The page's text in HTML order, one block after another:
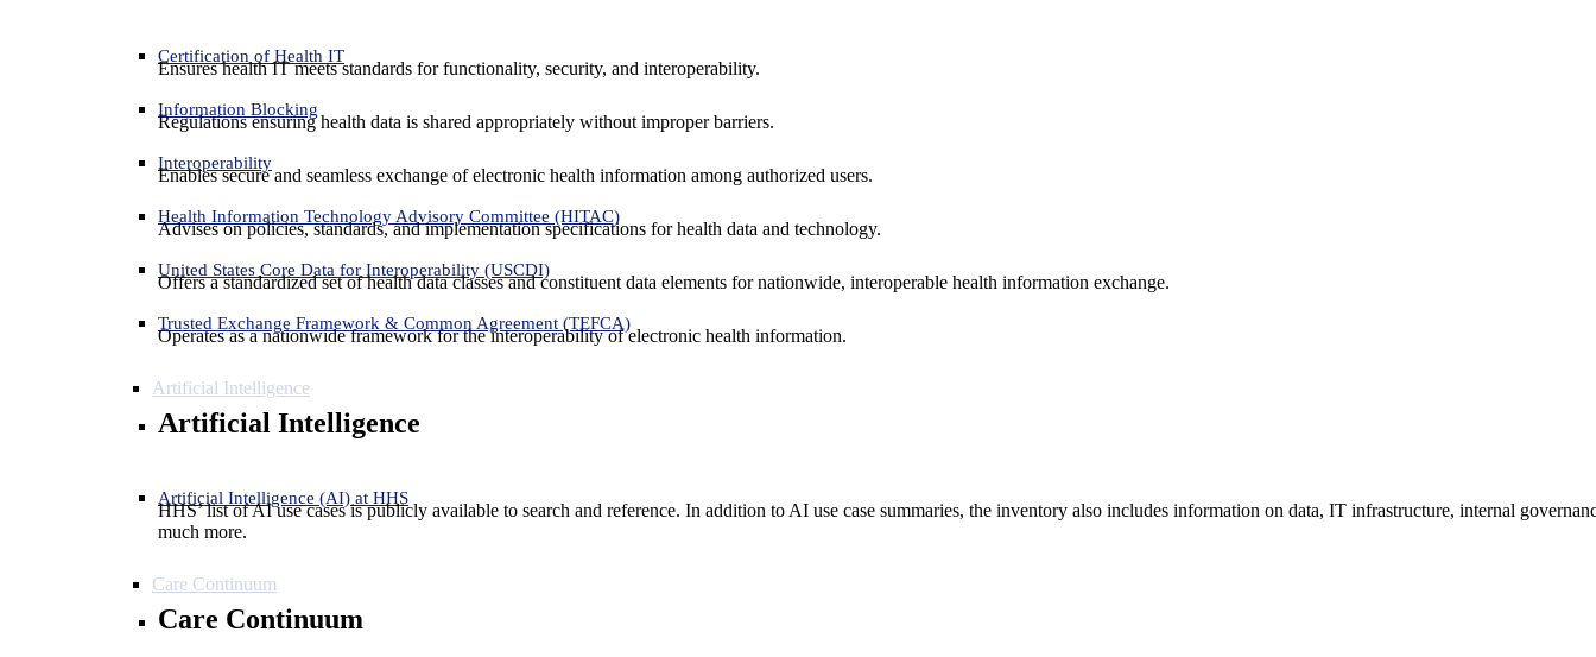
Certification of Health IT
Ensures health IT meets standards for functionality, security, and interoperability.
Information Blocking
Regulations ensuring health data is shared appropriately without improper barriers.
Interoperability
Enables secure and seamless exchange of electronic health information among authorized users.
Health Information Technology Advisory Committee (HITAC)
Advises on policies, standards, and implementation specifications for health data and technology.
United States Core Data for Interoperability (USCDI)
Offers a standardized set of health data classes and constituent data elements for nationwide, interoperable health information exchange.
Trusted Exchange Framework & Common Agreement (TEFCA)
Operates as a nationwide framework for the interoperability of electronic health information.
Artificial Intelligence
Artificial Intelligence
Artificial Intelligence (AI) at HHS
HHS’ list of AI use cases is publicly available to search and reference. In addition to AI use case summaries, the inventory also includes information on data, IT infrastructure, internal
much more.
Care Continuum
Care Continuum